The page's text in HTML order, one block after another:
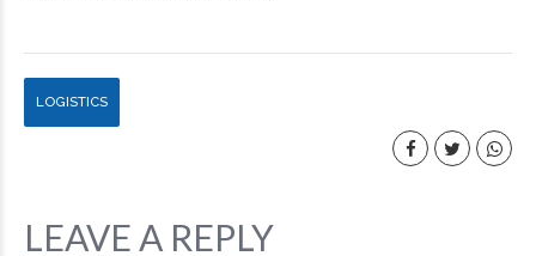
LOGISTICS
LEAVE A REPLY